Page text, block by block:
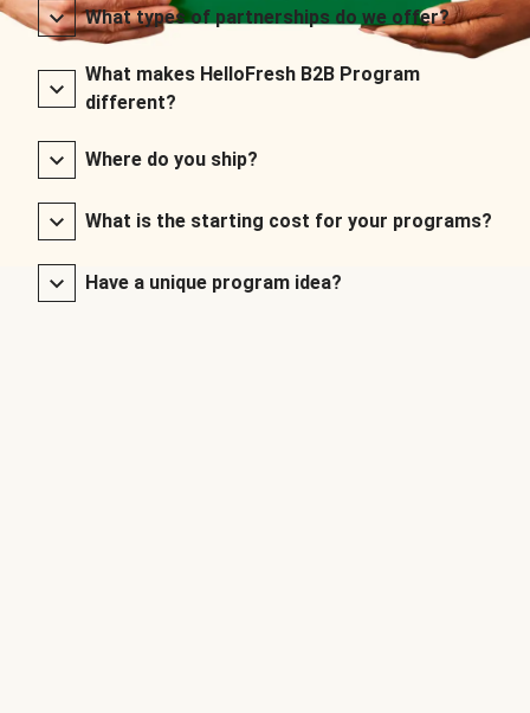
What types of partnerships do we offer?
What makes HelloFresh B2B Program
different?
Where do you ship?
What is the starting cost for your programs?
Have a unique program idea?